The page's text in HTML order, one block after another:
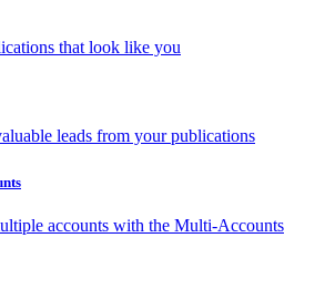
that look like you
leads from your publications
accounts with the Multi-Accounts